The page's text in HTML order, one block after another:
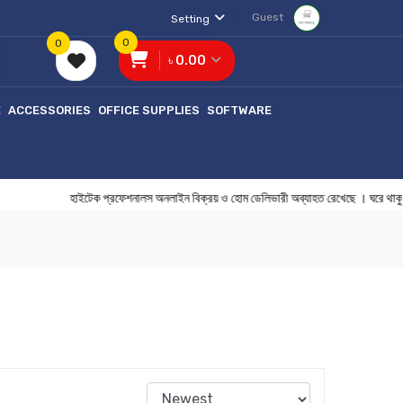
Setting Guest
0
৳ 0.00
0
ACCESSORIES OFFICE SUPPLIES SOFTWARE
হাইটেক প্রফেশনালস অনলাইন বিক্রয় ও হোম ডেলিভারী অব্যাহত